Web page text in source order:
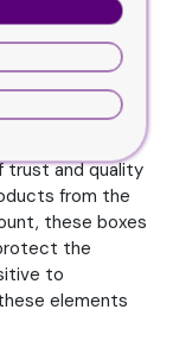
These boxes
name and
or a special
with a lot of
only ‘lipstick’
suit of
trust and quality
from the
these boxes
the
to
elements